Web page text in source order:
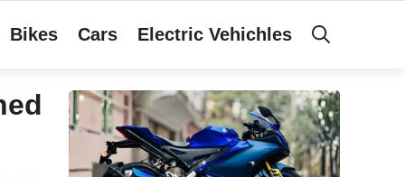
Bikes Cars Electric Vehichles